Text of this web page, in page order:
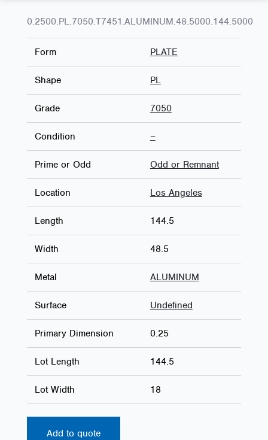
0.2500.PL.7050.T7451.ALUMINUM.48.5000.144.5000
Form PLATE
Shape PL
Grade 7050
Condition –
Prime or Odd Odd or Remnant
Location Los Angeles
Length 144.5
Width 48.5
Metal ALUMINUM
Surface Undefined
Primary Dimension 0.25
Lot Length 144.5
Lot Width 18
Add to quote